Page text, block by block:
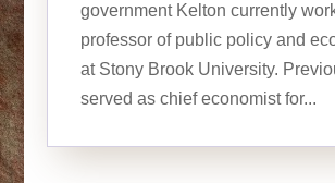
government Kelton currently
professor of public policy and
at Stony Brook University.
served as chief economist for...